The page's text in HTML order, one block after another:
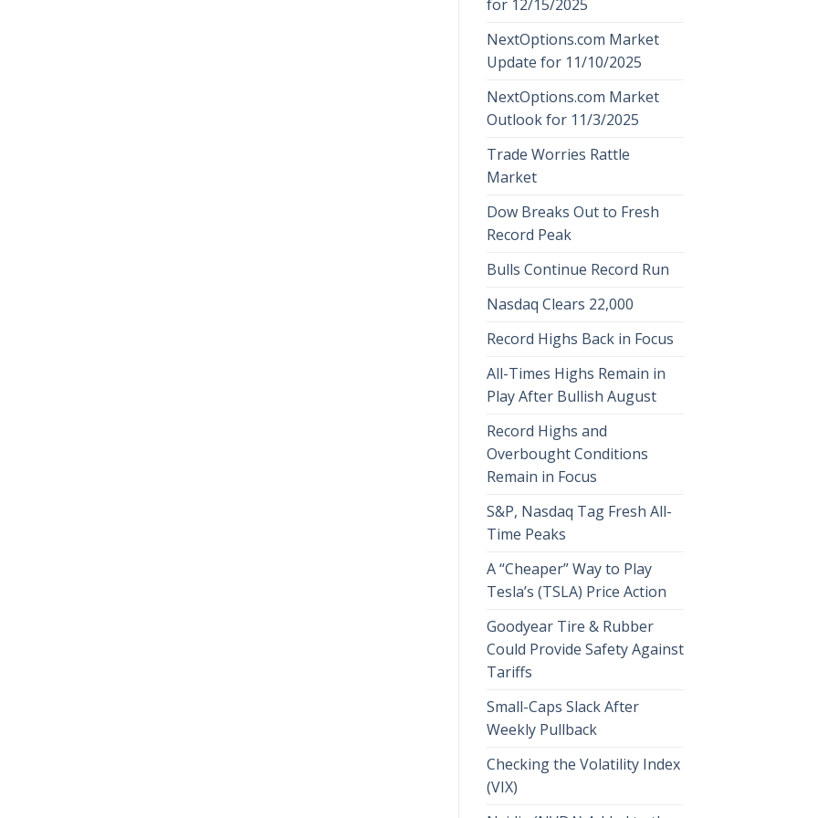
for 12/15/2025
NextOptions.com Market
Update for 11/10/2025
NextOptions.com Market
Outlook for 11/3/2025
Trade Worries Rattle
Market
Dow Breaks Out to Fresh
Record Peak
Bulls Continue Record Run
Nasdaq Clears 22,000
Record Highs Back in Focus
All-Times Highs Remain in
Play After Bullish August
Record Highs and
Overbought Conditions
Remain in Focus
S&P, Nasdaq Tag Fresh All-
Time Peaks
A “Cheaper” Way to Play
Tesla’s (TSLA) Price Action
Goodyear Tire & Rubber
Could Provide Safety Against
Tariffs
Small-Caps Slack After
Weekly Pullback
Checking the Volatility Index
(VIX)